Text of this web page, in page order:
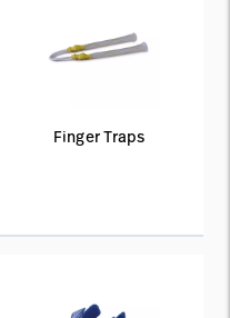
Finger Traps